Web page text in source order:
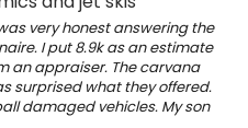
very honest answering the
I put 8.9k as an estimate
an appraiser. The carvana
surprised what they offered.
damaged vehicles. My son